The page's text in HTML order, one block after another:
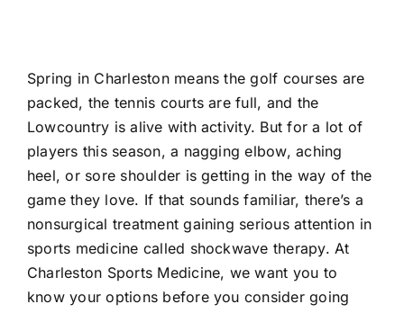
Spring in Charleston means the golf courses are
packed, the tennis courts are full, and the
Lowcountry is alive with activity. But for a lot of
players this season, a nagging elbow, aching
heel, or sore shoulder is getting in the way of the
game they love. If that sounds familiar, there’s a
nonsurgical treatment gaining serious attention in
sports medicine called shockwave therapy. At
Charleston Sports Medicine, we want you to
know your options before you consider going